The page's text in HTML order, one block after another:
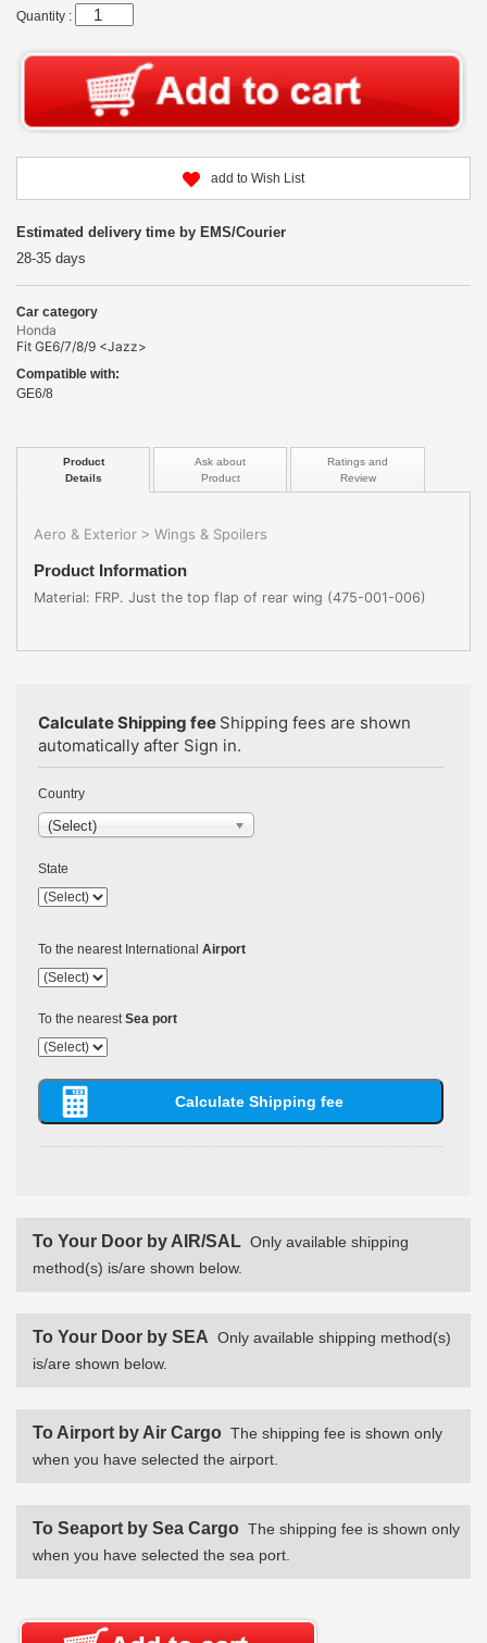
Quantity :
add to Wish List
Estimated delivery time by EMS/Courier
28-35 days
Car category
Honda
Fit GE6/7/8/9 <Jazz>
Compatible with:
GE6/8
Product
Details
Ask about
Product
Ratings and
Review
Aero & Exterior > Wings & Spoilers
Product Information
Material: FRP. Just the top flap of rear wing (475-001-006)
Calculate Shipping fee Shipping fees are shown
automatically after Sign in.
Country
(Select)
State
To the nearest International Airport
To the nearestSea port
To Your Door by AIR/SAL Only available shipping
method(s) is/are shown below.
To Your Door by SEA Only available shipping method(s)
is/are shown below.
To Airport by Air Cargo The shipping fee is shown only
when you have selected the airport.
To Seaport by Sea Cargo The shipping fee is shown only
when you have selected the sea port.